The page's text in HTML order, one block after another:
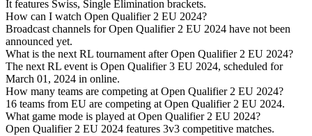
It features Swiss, Single Elimination brackets.
How can I watch Open Qualifier 2 EU 2024?
Broadcast channels for Open Qualifier 2 EU 2024 have not been
announced yet.
What is the next RL tournament after Open Qualifier 2 EU 2024?
The next RL event is Open Qualifier 3 EU 2024, scheduled for
March 01, 2024 in online.
How many teams are competing at Open Qualifier 2 EU 2024?
16 teams from EU are competing at Open Qualifier 2 EU 2024.
What game mode is played at Open Qualifier 2 EU 2024?
Open Qualifier 2 EU 2024 features 3v3 competitive matches.